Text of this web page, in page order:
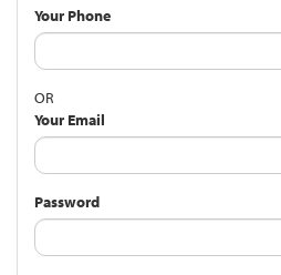
Your Phone
OR
Your Email
Password